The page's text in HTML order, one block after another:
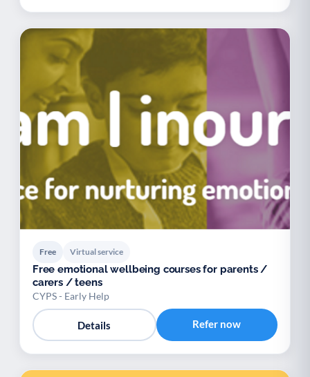
Free Virtual service
Free emotional wellbeing courses for parents /
carers / teens
CYPS - Early Help
Details Refer now